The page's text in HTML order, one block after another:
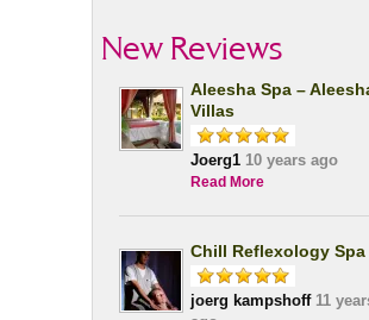
New Reviews
Aleesha Spa –
Villas
Joerg1 10 years ago
Read More
Chill Reflexology Spa
joerg kampshoff11